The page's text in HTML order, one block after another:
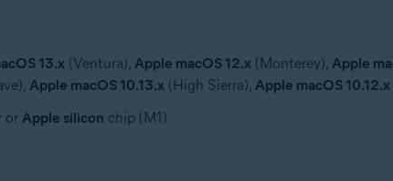
13.x(Ventura), Apple macOS 12.x(Monterey), Apple
Apple macOS 10.13.x(High Sierra), Apple macOS 10.12.x
or Apple silicon chip (M1)